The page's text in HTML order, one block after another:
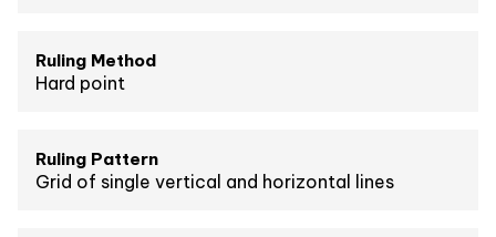
Ruling Method
Hard point
Ruling Pattern
Grid of single vertical and horizontal lines